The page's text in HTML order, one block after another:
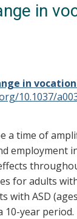
in
in
10.1037/
time of
employment
for adults
ASD
year